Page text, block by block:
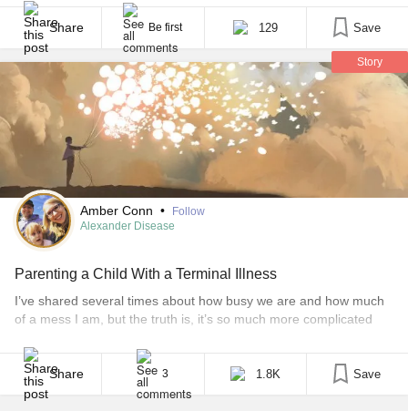
to my husband and I a little over two years ago. Our daughter,
Jordyn, was born healthy. She [...]
Share Be first 129 Save
Story
Amber Conn •
Follow
Alexander Disease
Parenting a Child With a Terminal Illness
I’ve shared several times about how busy we are and how much
of a mess I am, but the truth is, it’s so much more complicated
Some days I fake a smile just to get through. No one understands
the pain of raising a child with [...]
Share 3 1.8K Save